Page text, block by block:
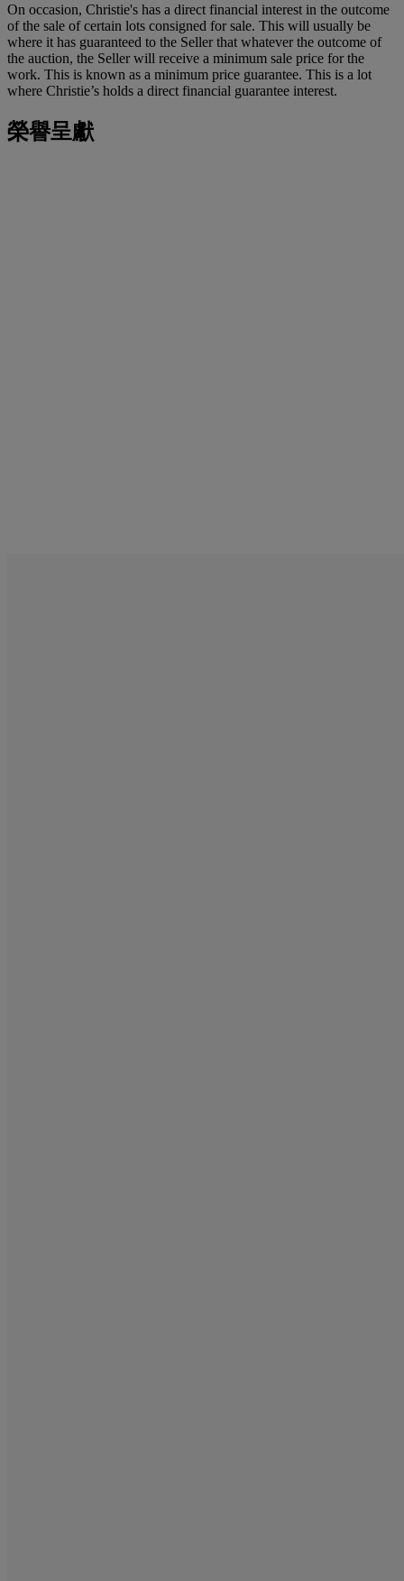
On occasion, Christie's has a direct financial interest in the outcome
of the sale of certain lots consigned for sale. This will usually be
where it has guaranteed to the Seller that whatever the outcome of
the auction, the Seller will receive a minimum sale price for the
work. This is known as a minimum price guarantee. This is a lot
where Christie’s holds a direct financial guarantee interest.
榮譽呈獻